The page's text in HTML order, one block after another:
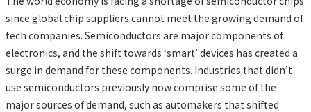
since global chip suppliers cannot meet the growing demand of
tech companies. Semiconductors are major components of
electronics, and the shift towards ‘smart’ devices has created a
surge in demand for these components. Industries that didn’t
use semiconductors previously now comprise some of the
major sources of demand, such as automakers that shifted